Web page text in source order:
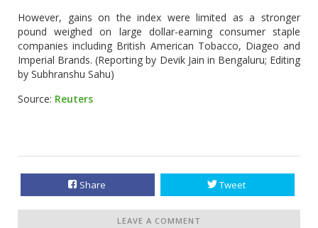
However, gains on the index were limited as a stronger
pound weighed on large dollar-earning consumer staple
companies including British American Tobacco, Diageo and
Imperial Brands. (Reporting by Devik Jain in Bengaluru; Editing
by Subhranshu Sahu)
Source: Reuters
Share Tweet
LEAVE A COMMENT